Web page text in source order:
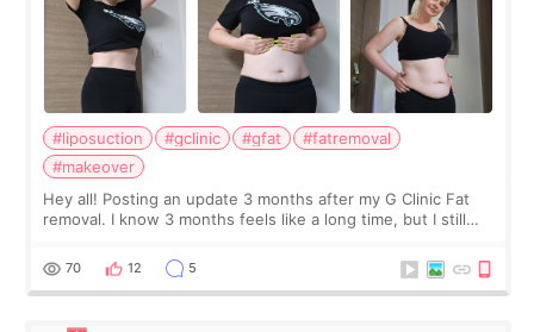
#liposuction #gclinic #gfat
#fatremoval
#makeover
Hey all! Posting an update 3 months after my G Clinic Fat
removal. I know 3 months feels like a long time, but I still
remain by the bell
70 12 5